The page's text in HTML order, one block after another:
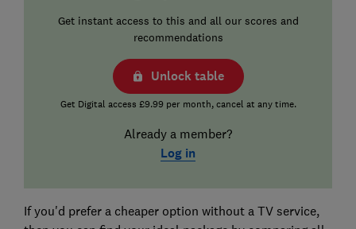
Get instant access to this and all our scores and
recommendations
Unlock table
Get Digital access £9.99 per month, cancel at any time.
Already a member?
Log in
If you'd prefer a cheaper option without a TV service,